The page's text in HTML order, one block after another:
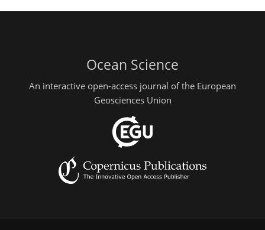
Ocean Science
An interactive open-access journal of the European
Geosciences Union